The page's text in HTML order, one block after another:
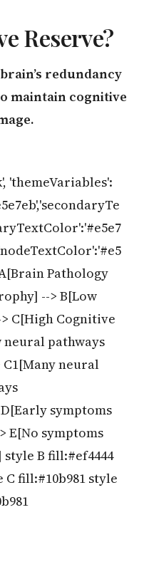
Reserve?
redundancy
maintain cognitive
'themeVariables':
Pathology
--> B[Low
C[High Cognitive
neural pathways
neural
symptoms
E[No symptoms
B fill:#ef4444
fill:#10b981 style